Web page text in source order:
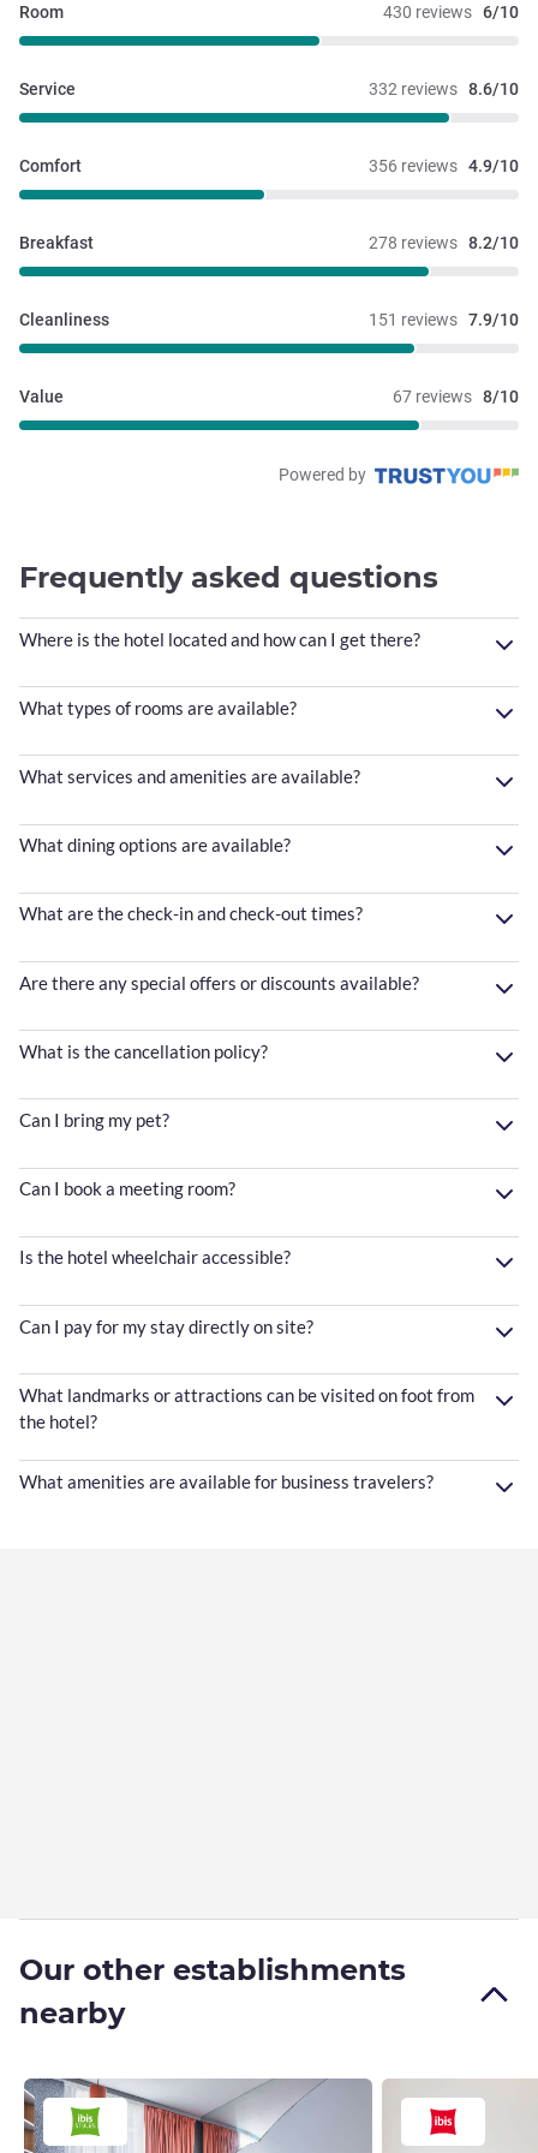
430 reviews 6/10
Room
332 reviews 8.6/10
Service
356 reviews 4.9/10
Comfort
278 reviews 8.2/10
Breakfast
151 reviews 7.9/10
Cleanliness
67 reviews 8/10
Value
Powered by
Frequently asked questions
Where is the hotel located and how can I get there?
What types of rooms are available?
What services and amenities are available?
What dining options are available?
What are the check-in and check-out times?
Are there any special offers or discounts available?
What is the cancellation policy?
Can I bring my pet?
Can I book a meeting room?
Is the hotel wheelchair accessible?
Can I pay for my stay directly on site?
What landmarks or attractions can be visited on foot from
the hotel?
What amenities are available for business travelers?
Our other establishments
nearby